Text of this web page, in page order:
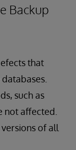
Backup
that
such as
not affected.
of all